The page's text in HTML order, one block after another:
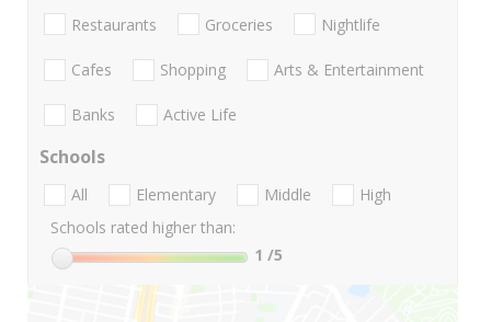
Restaurants Groceries Nightlife
Cafes Shopping Arts & Entertainment
Banks Active Life
Schools
All Elementary Middle
High
Schools rated higher than:
1 /5